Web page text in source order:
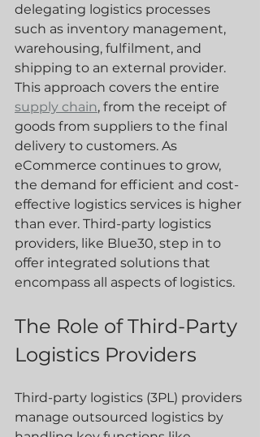
delegating logistics processes
such as inventory management,
warehousing, fulfilment, and
shipping to an external provider.
This approach covers the entire
supply chain, from the receipt of
goods from suppliers to the final
delivery to customers. As
eCommerce continues to grow,
the demand for efficient and cost-
effective logistics services is higher
than ever. Third-party logistics
providers, like Blue30, step in to
offer integrated solutions that
encompass all aspects of logistics.
The Role of Third-Party
Logistics Providers
Third-party logistics (3PL) providers
manage outsourced logistics by